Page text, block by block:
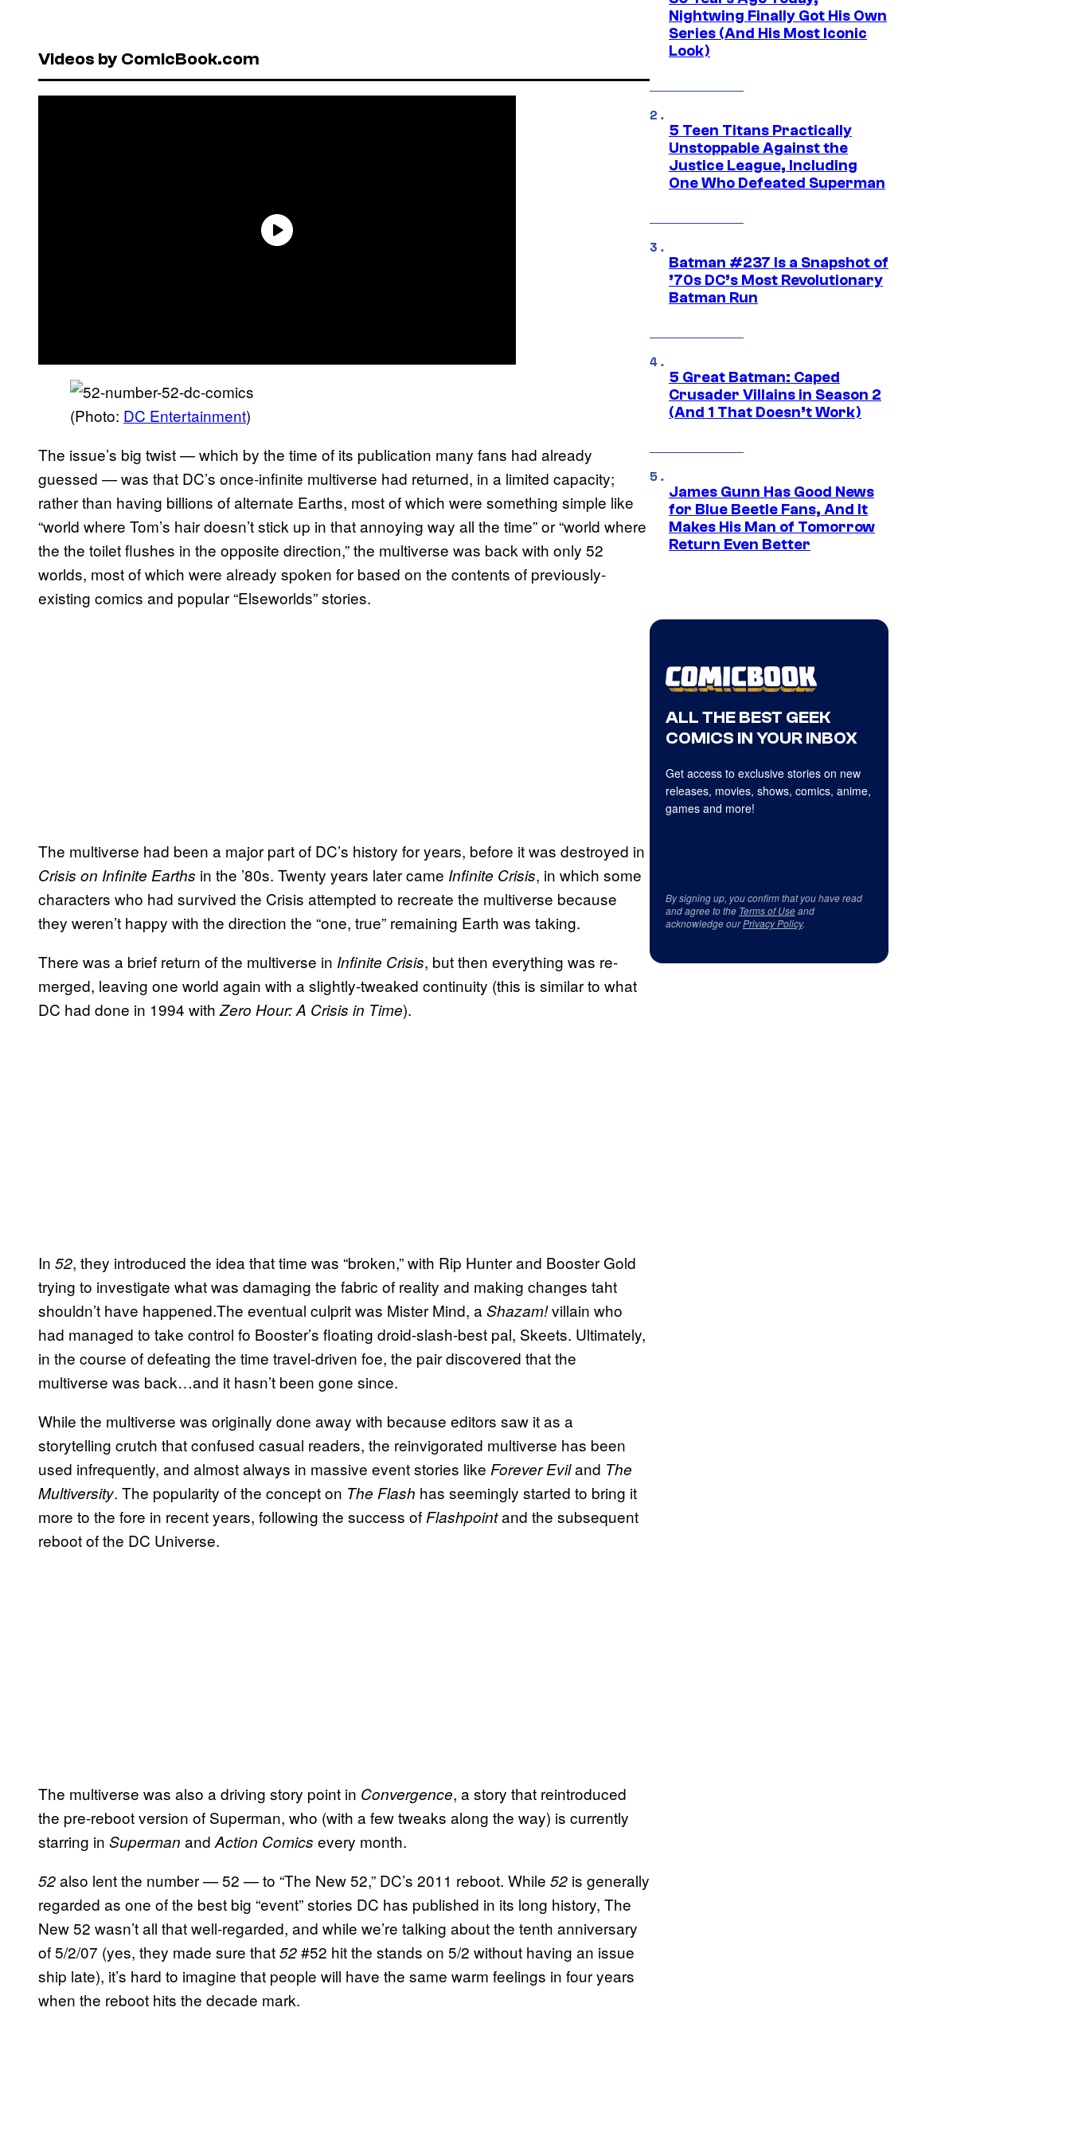
Videos by ComicBook.com
(Photo: DC Entertainment)
The issue’s big twist — which by the time of its publication many fans had already
guessed — was that DC’s once-infinite multiverse had returned, in a limited capacity;
rather than having billions of alternate Earths, most of which were something simple like
“world where Tom’s hair doesn’t stick up in that annoying way all the time” or “world where
the the toilet flushes in the opposite direction,” the multiverse was back with only 52
worlds, most of which were already spoken for based on the contents of previously-
existing comics and popular “Elseworlds” stories.
The multiverse had been a major part of DC’s history for years, before it was destroyed in
Crisis on Infinite Earths in the ’80s. Twenty years later came Infinite Crisis, in which some
characters who had survived the Crisis attempted to recreate the multiverse because
they weren’t happy with the direction the “one, true” remaining Earth was taking.
There was a brief return of the multiverse in Infinite Crisis, but then everything was re-
merged, leaving one world again with a slightly-tweaked continuity (this is similar to what
DC had done in 1994 with Zero Hour: A Crisis in Time).
In 52, they introduced the idea that time was “broken,” with Rip Hunter and Booster Gold
trying to investigate what was damaging the fabric of reality and making changes taht
shouldn’t have happened.The eventual culprit was Mister Mind, a Shazam!villain who
had managed to take control fo Booster’s floating droid-slash-best pal, Skeets. Ultimately,
in the course of defeating the time travel-driven foe, the pair discovered that the
multiverse was back…and it hasn’t been gone since.
While the multiverse was originally done away with because editors saw it as a
storytelling crutch that confused casual readers, the reinvigorated multiverse has been
used infrequently, and almost always in massive event stories like Forever Eviland The
Multiversity. The popularity of the concept on The Flash has seemingly started to bring it
more to the fore in recent years, following the success of Flashpointand the subsequent
reboot of the DC Universe.
The multiverse was also a driving story point in Convergence, a story that reintroduced
the pre-reboot version of Superman, who (with a few tweaks along the way) is currently
starring in Superman and Action Comics every month.
52also lent the number — 52 — to “The New 52,” DC’s 2011 reboot. While 52 is generally
regarded as one of the best big “event” stories DC has published in its long history, The
New 52 wasn’t all that well-regarded, and while we’re talking about the tenth anniversary
of 5/2/07 (yes, they made sure that52#52 hit the stands on 5/2 without having an issue
ship late), it’s hard to imagine that people will have the same warm feelings in four years
when the reboot hits the decade mark.
Nightwing Finally Got His Own
Series (And His Most Iconic
Look)
5 Teen Titans Practically
Unstoppable Against the
Justice League, Including
One Who Defeated Superman
Batman #237 Is a Snapshot of
’70s DC’s Most Revolutionary
Batman Run
5 Great Batman: Caped
Crusader Villains in Season 2
(And 1 That Doesn’t Work)
James Gunn Has Good News
for Blue Beetle Fans, And It
Makes His Man of Tomorrow
Return Even Better
ALL THE BEST GEEK
COMICS IN YOUR INBOX
Get access to exclusive stories on new
releases, movies, shows, comics, anime,
games and more!
By signing up, you confirm that you have read
and agree to the Terms of Useand
acknowledge ourPrivacy Policy.